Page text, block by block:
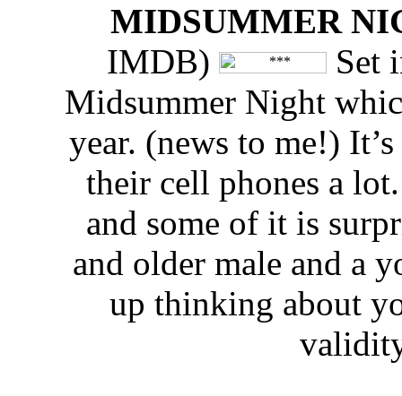
MIDSUMMER
IMDB)
Set
Midsummer Night
year. (news to me!)
their cell phones a
and some of it is
and older male and a
up thinking about